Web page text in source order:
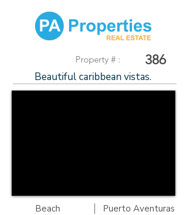
Property # : 386
Beautiful caribbean vistas.
Beach | Puerto Aventuras